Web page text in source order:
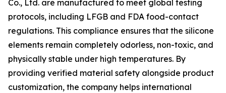
Co., Ltd. are manufactured to meet global testing
protocols, including LFGB and FDA food-contact
regulations. This compliance ensures that the silicone
elements remain completely odorless, non-toxic, and
physically stable under high temperatures. By
providing verified material safety alongside product
customization, the company helps international